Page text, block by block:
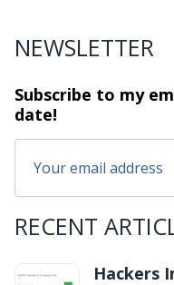
NEWSLETTER
Subscribe to my
date!
RECENT
Hackers